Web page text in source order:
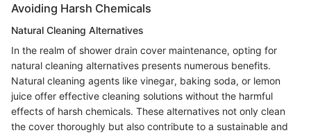
Avoiding Harsh Chemicals
Natural Cleaning Alternatives
In the realm of shower drain cover maintenance, opting for
natural cleaning alternatives presents numerous benefits.
Natural cleaning agents like vinegar, baking soda, or lemon
juice offer effective cleaning solutions without the harmful
effects of harsh chemicals. These alternatives not only clean
the cover thoroughly but also contribute to a sustainable and